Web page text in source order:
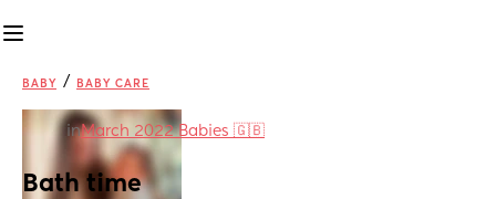
BABY / BABY CARE
inMarch 2022 Babies 🇬🇧
Bath time